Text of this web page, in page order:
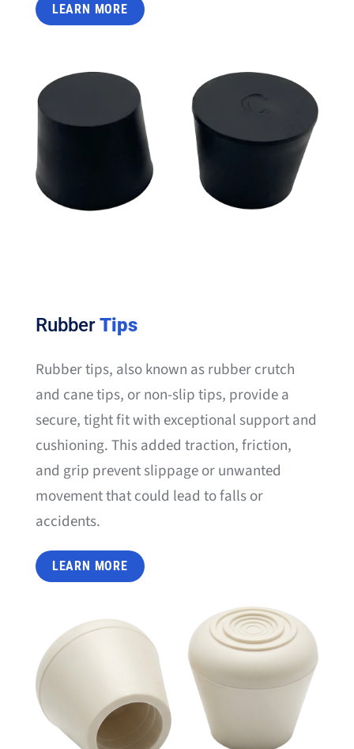
LEARN MORE
RubberTips
Rubber tips, also known as rubber crutch
and cane tips, or non-slip tips, provide a
secure, tight fit with exceptional support and
cushioning. This added traction, friction,
and grip prevent slippage or unwanted
movement that could lead to falls or
accidents.
LEARN MORE